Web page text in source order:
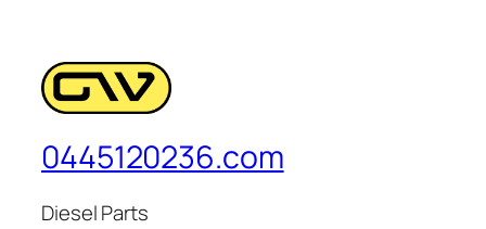
0445120236.com
Diesel Parts